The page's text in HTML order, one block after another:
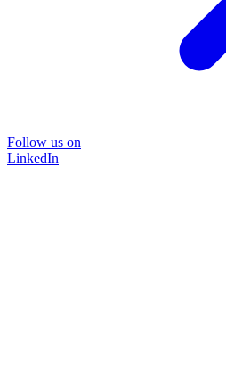
Follow us on
LinkedIn